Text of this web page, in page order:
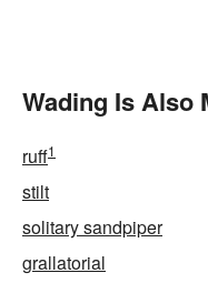
Wading Is Also
ruff1
stilt
solitary sandpiper
grallatorial